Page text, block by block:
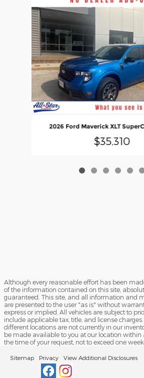
2026 Ford Maverick XLT
$35,310
Although every reasonable effort has been
of the information contained on this site,
guaranteed. This site, and all information and
are presented to the user "as is" without
express or implied. All vehicles are subject to
include applicable tax, title, and license
different locations are not currently in our
be made available to you at our location within
the time of your request, not to exceed one week.
Sitemap Privacy View Additional Disclosures